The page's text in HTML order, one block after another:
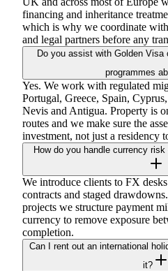
financing and inheritance
which is why we coordinate
and legal partners before any
Do you assist with Golden
programmes
Yes. We work with regulated
Portugal, Greece, Spain,
Nevis and Antigua. Property is
routes and we make sure the
investment, not just a residency
How do you handle currency
We introduce clients to FX
contracts and staged
projects we structure payment
currency to remove exposure
completion.
Can I rent out an international
it?